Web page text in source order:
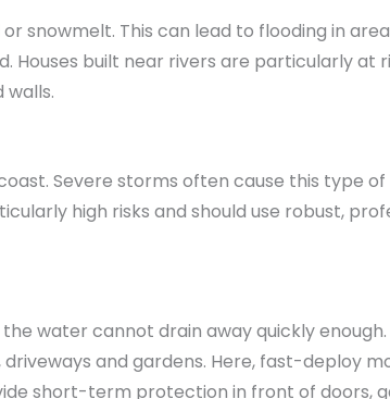
snowmelt. This can lead to flooding in
Houses built near rivers are particularly at
walls.
Severe storms often cause this type of
high risks and should use robust,
water cannot drain away quickly
and gardens. Here, fast-deploy
short-term protection in front of doors,